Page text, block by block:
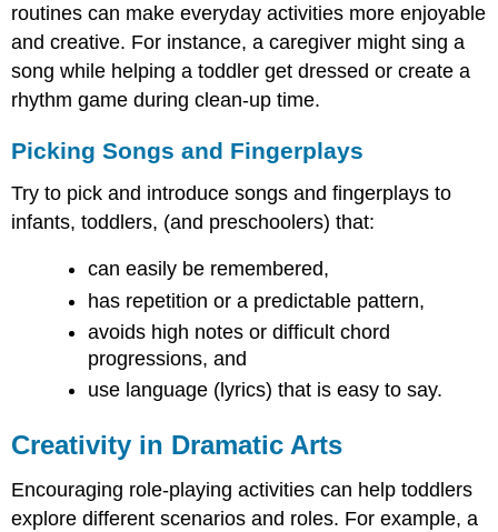
routines can make everyday activities more enjoyable
and creative. For instance, a caregiver might sing a
song while helping a toddler get dressed or create a
rhythm game during clean-up time.
Picking Songs and Fingerplays
Try to pick and introduce songs and fingerplays to
infants, toddlers, (and preschoolers) that:
can easily be remembered,
has repetition or a predictable pattern,
avoids high notes or difficult chord
progressions, and
use language (lyrics) that is easy to say.
Creativity in Dramatic Arts
Encouraging role-playing activities can help toddlers
explore different scenarios and roles. For example, a